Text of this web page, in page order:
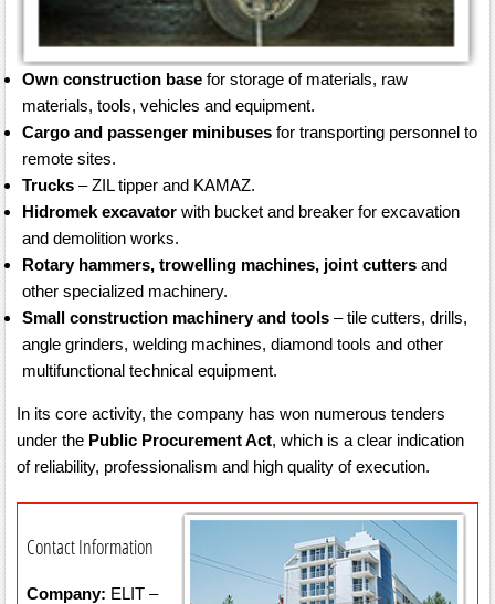
Own construction base for storage of materials, raw
materials, tools, vehicles and equipment.
Cargo and passenger minibuses for transporting personnel to
remote sites.
Trucks – ZIL tipper and KAMAZ.
Hidromek excavator with bucket and breaker for excavation
and demolition works.
Rotary hammers, trowelling machines, joint cutters and
other specialized machinery.
Small construction machinery and tools – tile cutters, drills,
angle grinders, welding machines, diamond tools and other
multifunctional technical equipment.
In its core activity, the company has won numerous tenders
under the Public Procurement Act, which is a clear indication
of reliability, professionalism and high quality of execution.
Contact Information
Company: ELIT –